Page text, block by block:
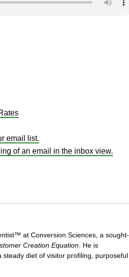
email list.
of an email in the inbox view.
at Conversion Sciences, a sought-
Creation Equation . He is
diet of visitor profiling, purposeful